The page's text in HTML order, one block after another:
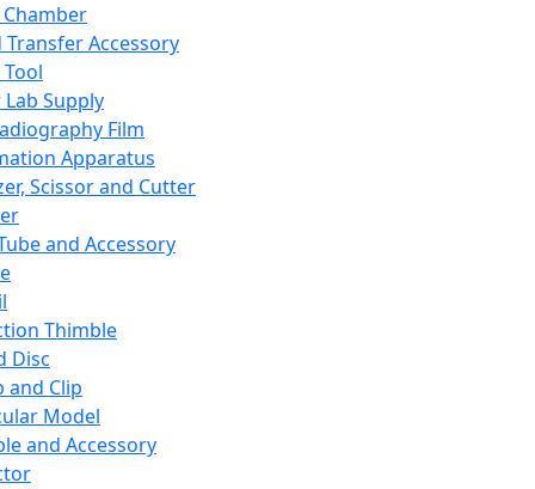
Transfer Accessory
Supply
Film
Apparatus
Scissor and Cutter
and Accessory
Thimble
Disc
and Clip
Model
and Accessory